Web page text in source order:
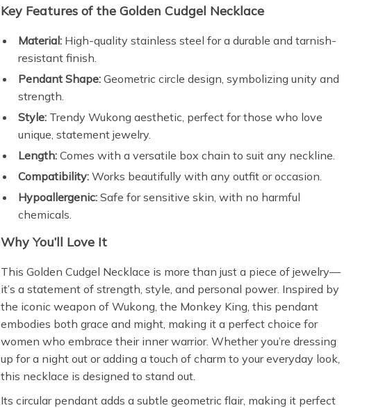
Key Features of the Golden Cudgel Necklace
Material: High-quality stainless steel for a durable and tarnish-
resistant finish.
Pendant Shape: Geometric circle design, symbolizing unity and
strength.
Style: Trendy Wukong aesthetic, perfect for those who love
unique, statement jewelry.
Length: Comes with a versatile box chain to suit any neckline.
Compatibility: Works beautifully with any outfit or occasion.
Hypoallergenic: Safe for sensitive skin, with no harmful
chemicals.
Why You’ll Love It
This Golden Cudgel Necklace is more than just a piece of jewelry—
it’s a statement of strength, style, and personal power. Inspired by
the iconic weapon of Wukong, the Monkey King, this pendant
embodies both grace and might, making it a perfect choice for
women who embrace their inner warrior. Whether you’re dressing
up for a night out or adding a touch of charm to your everyday look,
this necklace is designed to stand out.
Its circular pendant adds a subtle geometric flair, making it perfect